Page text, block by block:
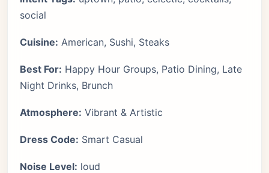
social
Cuisine: American, Sushi, Steaks
Best For: Happy Hour Groups, Patio Dining, Late
Night Drinks, Brunch
Atmosphere: Vibrant & Artistic
Dress Code: Smart Casual
Noise Level: loud